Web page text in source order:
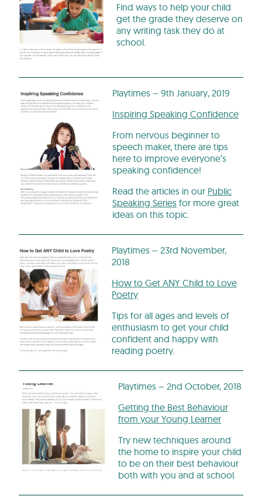
Find ways to help your child
get the grade they deserve on
any writing task they do at
school.
Playtimes – 9th January, 2019
Inspiring Speaking Confidence
From nervous beginner to
speech maker, there are tips
here to improve everyone’s
speaking confidence!
Read the articles in our Public
Speaking Series for more great
ideas on this topic.
Playtimes – 23rd November,
2018
How to Get ANY Child to Love
Poetry
Tips for all ages and levels of
enthusiasm to get your child
confident and happy with
reading poetry.
Playtimes – 2nd October, 2018
Getting the Best Behaviour
from your Young Learner
Try new techniques around
the home to inspire your child
to be on their best behaviour
both with you and at school.